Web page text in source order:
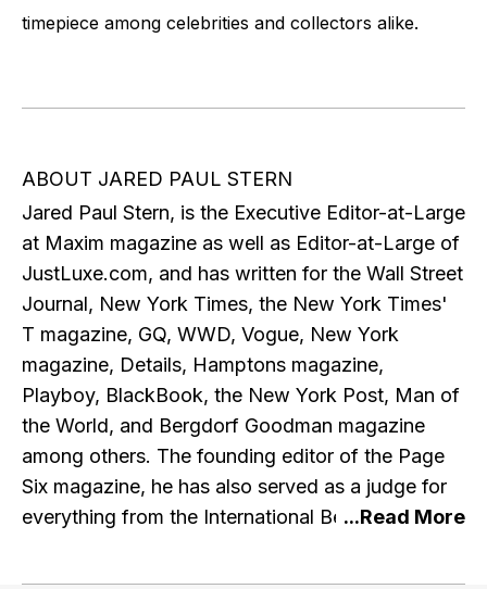
timepiece among celebrities and collectors alike.
ABOUT JARED PAUL STERN
Jared Paul Stern, is the Executive Editor-at-Large
at Maxim magazine as well as Editor-at-Large of
JustLuxe.com, and has written for the Wall Street
Journal, New York Times, the New York Times'
T magazine, GQ, WWD, Vogue, New York
magazine, Details, Hamptons magazine,
Playboy, BlackBook, the New York Post, Man of
the World, and Bergdorf Goodman magazine
among others. The founding editor of the Page
Six magazine, he has also served as a judge for
everything from the International Best Dressed